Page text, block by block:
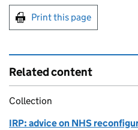
Print this page
Related content
Collection
IRP: advice on NHS